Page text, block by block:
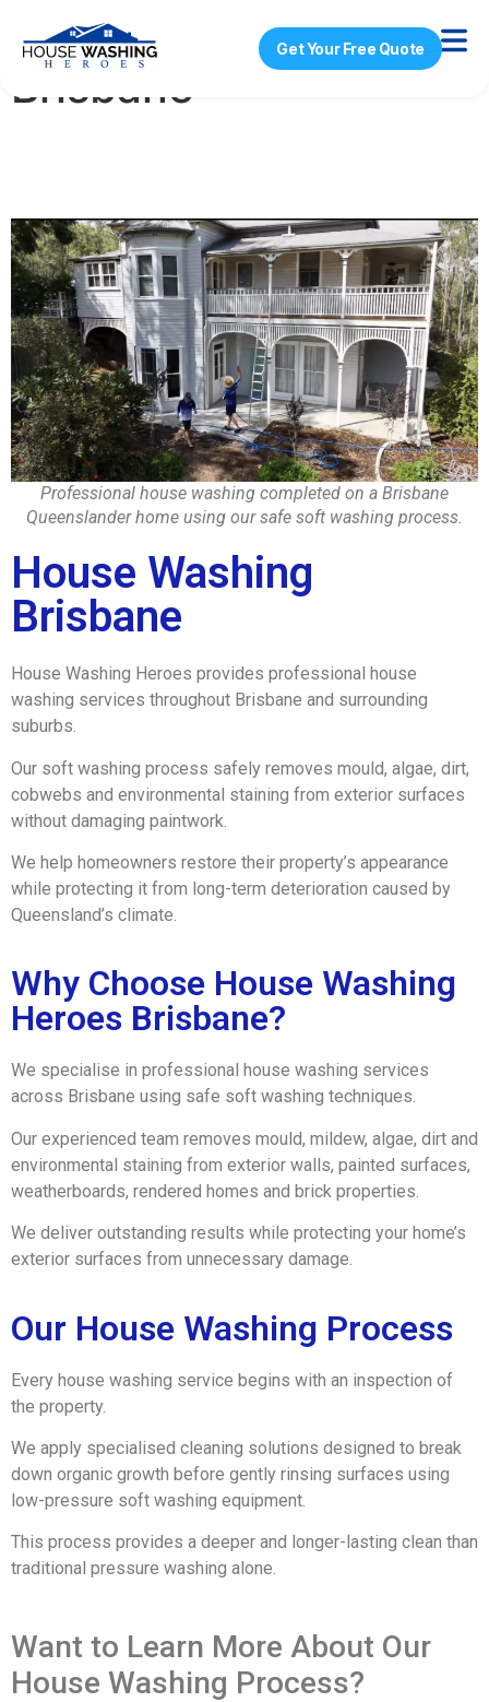
Get Your Free Quote
House Washing
Brisbane
Professional house washing completed on a Brisbane
Queenslander home using our safe soft washing process.
House Washing
Brisbane
House Washing Heroes provides professional house
washing services throughout Brisbane and surrounding
suburbs.
Our soft washing process safely removes mould, algae, dirt,
cobwebs and environmental staining from exterior surfaces
without damaging paintwork.
We help homeowners restore their property’s appearance
while protecting it from long-term deterioration caused by
Queensland’s climate.
Why Choose House Washing
Heroes Brisbane?
We specialise in professional house washing services
across Brisbane using safe soft washing techniques.
Our experienced team removes mould, mildew, algae, dirt and
environmental staining from exterior walls, painted surfaces,
weatherboards, rendered homes and brick properties.
We deliver outstanding results while protecting your home’s
exterior surfaces from unnecessary damage.
Our House Washing Process
Every house washing service begins with an inspection of
the property.
We apply specialised cleaning solutions designed to break
down organic growth before gently rinsing surfaces using
low-pressure soft washing equipment.
This process provides a deeper and longer-lasting clean than
traditional pressure washing alone.
Want to Learn More About Our
House Washing Process?